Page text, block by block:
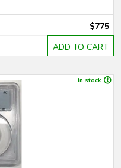
$775
ADD TO CART
In stock